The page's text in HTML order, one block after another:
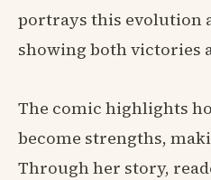
portrays this evolution
showing both victories
The comic highlights
become strengths,
Through her story,